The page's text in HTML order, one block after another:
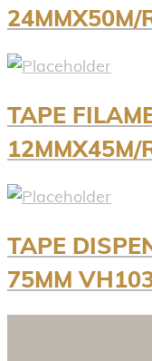
24MMX50M/
TAPE
12MMX45M/
TAPE
75MM